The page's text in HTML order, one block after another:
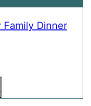
Family Dinner